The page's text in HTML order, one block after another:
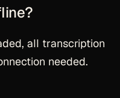
all transcription
needed.